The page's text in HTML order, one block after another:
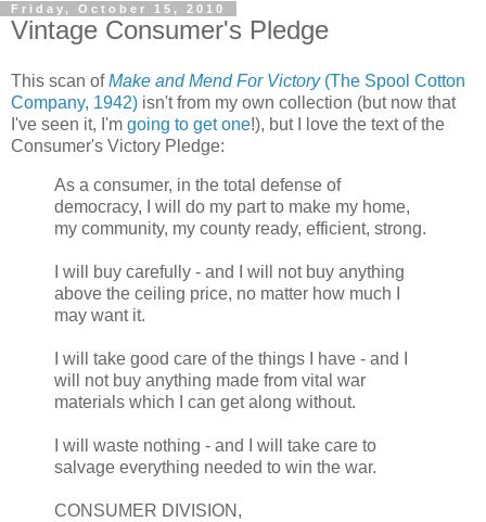
Friday, October 15, 2010
Vintage Consumer's Pledge
This scan ofMake and Mend For Victory(The Spool Cotton
Company, 1942) isn't from my own collection (but now that
I've seen it, I'm going to get one!), but I love the text of the
Consumer's Victory Pledge:
As a consumer, in the total defense of
democracy, I will do my part to make my home,
my community, my county ready, efficient, strong.
I will buy carefully - and I will not buy anything
above the ceiling price, no matter how much I
may want it.
I will take good care of the things I have - and I
will not buy anything made from vital war
materials which I can get along without.
I will waste nothing - and I will take care to
salvage everything needed to win the war.
CONSUMER DIVISION,